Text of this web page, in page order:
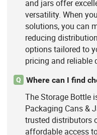
and jars offer
versatility. When
solutions, you can
reducing
options tailored to
pricing and reliable
Q Where can I find
The Storage Bottle
Packaging Cans &
trusted distributors
affordable access